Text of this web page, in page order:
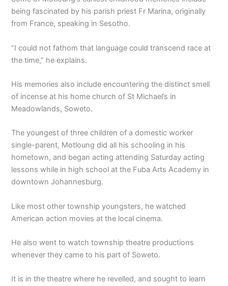
being fascinated by his parish priest Fr Marina, originally
from France, speaking in Sesotho.
“I could not fathom that language could transcend race at
the time,” he explains.
His memories also include encountering the distinct smell
of incense at his home church of St Michael’s in
Meadowlands, Soweto.
The youngest of three children of a domestic worker
single-parent, Motloung did all his schooling in his
hometown, and began acting attending Saturday acting
lessons while in high school at the Fuba Arts Academy in
downtown Johannesburg.
Like most other township youngsters, he watched
American action movies at the local cinema.
He also went to watch township theatre productions
whenever they came to his part of Soweto.
It is in the theatre where he revelled, and sought to learn